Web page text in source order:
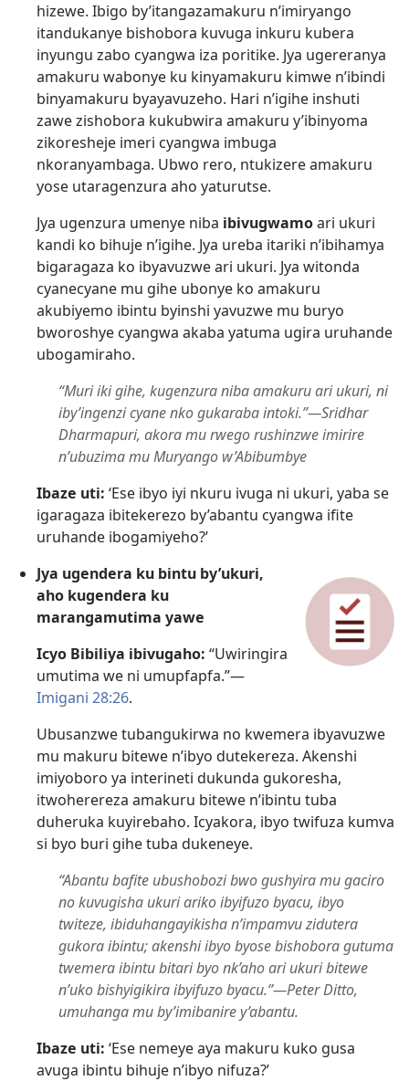
hizewe. Ibigo by’itangazamakuru n’imiryango
itandukanye bishobora kuvuga inkuru kubera
inyungu zabo cyangwa iza poritike. Jya ugereranya
amakuru wabonye ku kinyamakuru kimwe n’ibindi
binyamakuru byayavuzeho. Hari n’igihe inshuti
zawe zishobora kukubwira amakuru y’ibinyoma
zikoresheje imeri cyangwa imbuga
nkoranyambaga. Ubwo rero, ntukizere amakuru
yose utaragenzura aho yaturutse.
Jya ugenzura umenye niba ibivugwamoari ukuri
kandi ko bihuje n’igihe. Jya ureba itariki n’ibihamya
bigaragaza ko ibyavuzwe ari ukuri. Jya witonda
cyanecyane mu gihe ubonye ko amakuru
akubiyemo ibintu byinshi yavuzwe mu buryo
bworoshye cyangwa akaba yatuma ugira uruhande
ubogamiraho.
“Muri iki gihe, kugenzura niba amakuru ari ukuri, ni
iby’ingenzi cyane nko gukaraba intoki.”—Sridhar
Dharmapuri, akora mu rwego rushinzwe imirire
n’ubuzima mu Muryango w’Abibumbye
Ibaze uti: ‘Ese ibyo iyi nkuru ivuga ni ukuri, yaba se
igaragaza ibitekerezo by’abantu cyangwa ifite
uruhande ibogamiyeho?’
Jya ugendera ku bintu by’ukuri,
aho kugendera ku
marangamutima yawe
Icyo Bibiliya ibivugaho: “Uwiringira
umutima we ni umupfapfa.”​—
Imigani 28:26.
Ubusanzwe tubangukirwa no kwemera ibyavuzwe
mu makuru bitewe n’ibyo dutekereza. Akenshi
imiyoboro ya interineti dukunda gukoresha,
itwoherereza amakuru bitewe n’ibintu tuba
duheruka kuyirebaho. Icyakora, ibyo twifuza kumva
si byo buri gihe tuba dukeneye.
“Abantu bafite ubushobozi bwo gushyira mu gaciro
no kuvugisha ukuri ariko ibyifuzo byacu, ibyo
twiteze, ibiduhangayikisha n’impamvu zidutera
gukora ibintu; akenshi ibyo byose bishobora gutuma
twemera ibintu bitari byo nk’aho ari ukuri bitewe
n’uko bishyigikira ibyifuzo byacu.”​—Peter Ditto,
umuhanga mu by’imibanire y’abantu.
Ibaze uti: ‘Ese nemeye aya makuru kuko gusa
avuga ibintu bihuje n’ibyo nifuza?’